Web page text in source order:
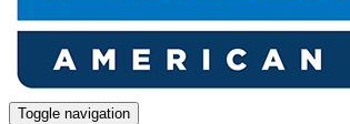
Toggle navigation